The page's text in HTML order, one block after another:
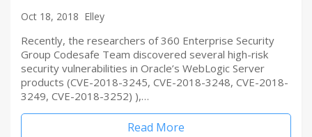
Oct 18, 2018 Elley
Recently, the researchers of 360 Enterprise Security
Group Codesafe Team discovered several high-risk
security vulnerabilities in Oracle’s WebLogic Server
products (CVE-2018-3245, CVE-2018-3248, CVE-2018-
3249, CVE-2018-3252) ),…
Read More